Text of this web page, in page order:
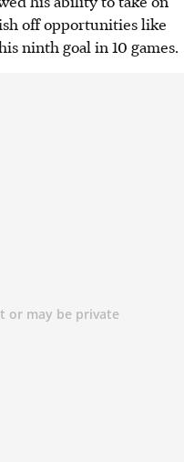
off opportunities like
ninth goal in 10 games.